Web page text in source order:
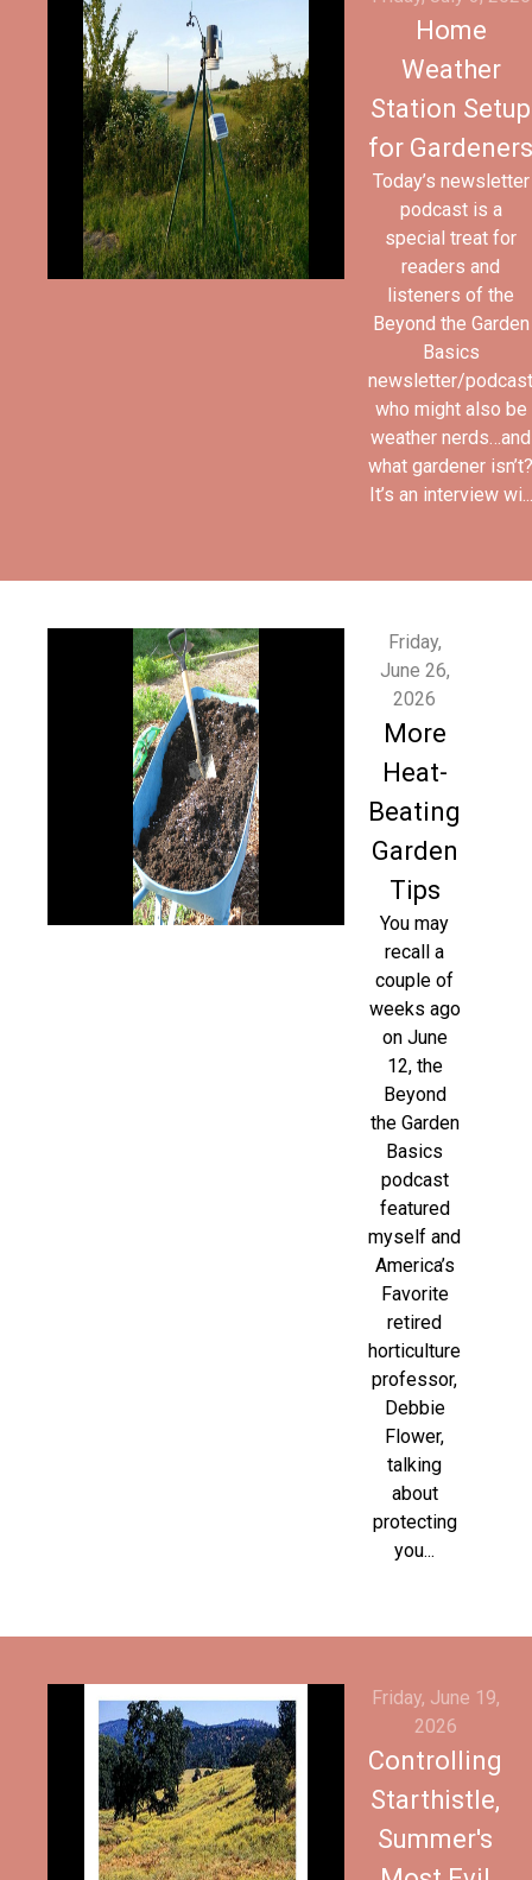
Home
Weather
Station Setup
for Gardeners
Today’s newsletter
podcast is a
special treat for
readers and
listeners of the
Beyond the Garden
Basics
newsletter/podcast
who might also be
weather nerds…and
what gardener isn’t?
It’s an interview wi...
Friday,
June 26,
2026
More
Heat-
Beating
Garden
Tips
You may
recall a
couple of
weeks ago
on June
12, the
Beyond
the Garden
Basics
podcast
featured
myself and
America’s
Favorite
retired
horticulture
professor,
Debbie
Flower,
talking
about
protecting
you...
Friday, June 19,
2026
Controlling
Starthistle,
Summer's